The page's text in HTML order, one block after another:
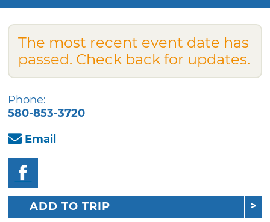
The most recent event date has
passed. Check back for updates.
Phone:
580-853-3720
Email
ADD TO TRIP